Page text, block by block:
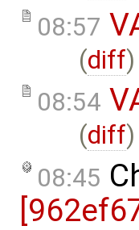
08:57
(diff)
08:54
(diff)
08:45